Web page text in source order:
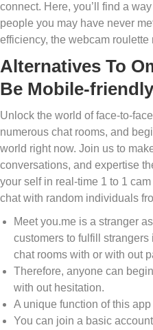
connect. Here, you’ll find a
people you may have never
efficiency, the webcam roulette
Alternatives To
Be Mobile-
Unlock the world of face-to-
numerous chat rooms, and
world right now. Join us to
conversations, and expertise
your self in real-time 1 to 1
chat with random individuals
Meet you.me is a stranger
customers to fulfill
chat rooms with or with out
Therefore, anyone can
with out hesitation.
A unique function of this
You can join a basic